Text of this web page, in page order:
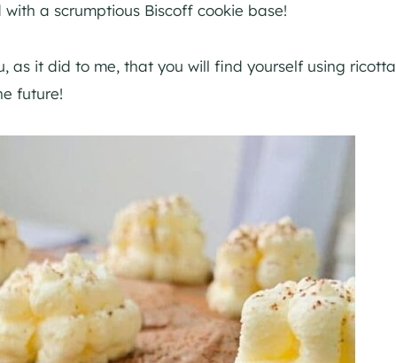
a scrumptious Biscoff cookie base!
as it did to me, that you will find yourself using ricotta
future!